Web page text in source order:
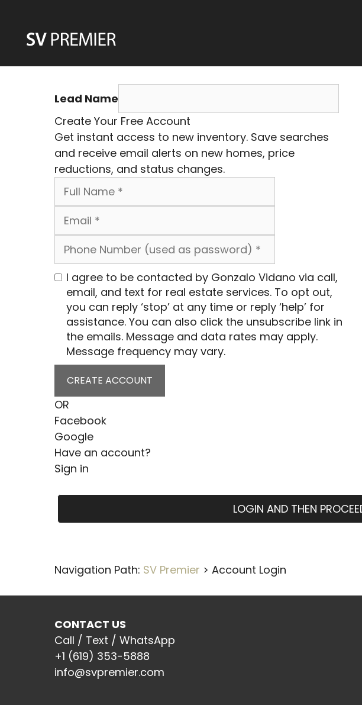
content
Lead Name
Create Your Free Account
Get instant access to new inventory. Save searches
and receive email alerts on new homes, price
reductions, and status changes.
I agree to be contacted by Gonzalo Vidano via call,
email, and text for real estate services. To opt out,
you can reply ‘stop’ at any time or reply ‘help’ for
assistance. You can also click the unsubscribe link in
the emails. Message and data rates may apply.
Message frequency may vary.
CREATE ACCOUNT
OR
Facebook
Google
Have an account?
Sign in
LOGIN AND THEN
Navigation Path: SV Premier > Account Login
CONTACT US
Call / Text / WhatsApp
+1 (619) 353-5888
info@svpremier.com